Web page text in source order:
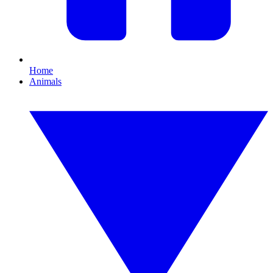
Home
Animals